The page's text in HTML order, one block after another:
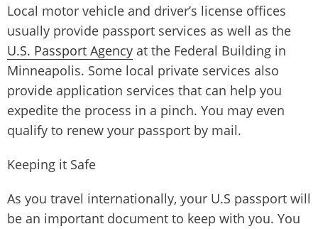
Local motor vehicle and driver’s license offices
usually provide passport services as well as the
U.S. Passport Agency at the Federal Building in
Minneapolis. Some local private services also
provide application services that can help you
expedite the process in a pinch. You may even
qualify to renew your passport by mail.
Keeping it Safe
As you travel internationally, your U.S passport will
be an important document to keep with you. You